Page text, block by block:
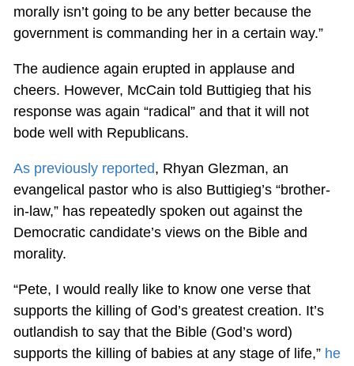
morally isn’t going to be any better because the
government is commanding her in a certain way.”
The audience again erupted in applause and
cheers. However, McCain told Buttigieg that his
response was again “radical” and that it will not
bode well with Republicans.
As previously reported, Rhyan Glezman, an
evangelical pastor who is also Buttigieg’s “brother-
in-law,” has repeatedly spoken out against the
Democratic candidate’s views on the Bible and
morality.
“Pete, I would really like to know one verse that
supports the killing of God’s greatest creation. It’s
outlandish to say that the Bible (God’s word)
supports the killing of babies at any stage of life,” he